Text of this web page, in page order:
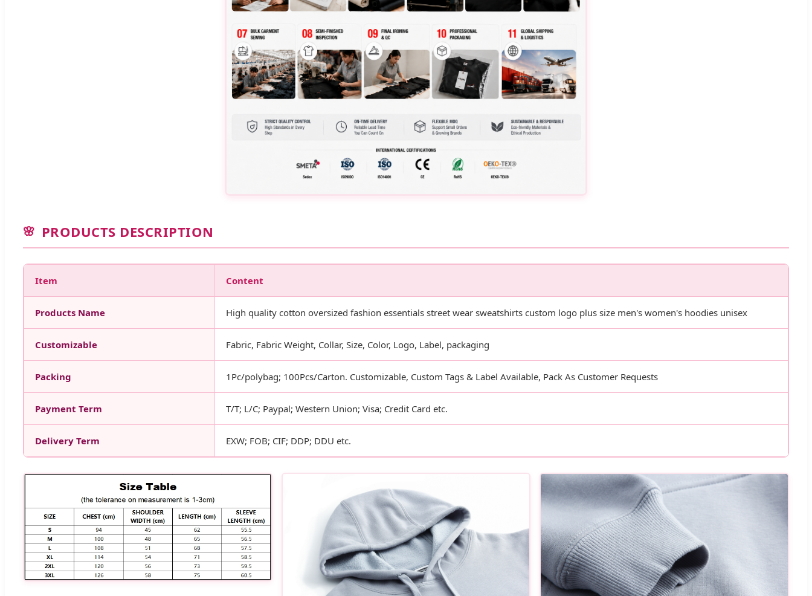
PRODUCTS DESCRIPTION
Item Content
Products Name High quality cotton oversized fashion essentials street wear sweatshirts custom logo plus size men's women's hoodies unisex
Customizable Fabric, Fabric Weight, Collar, Size, Color, Logo, Label, packaging
Packing 1Pc/polybag; 100Pcs/Carton. Customizable, Custom Tags & Label Available, Pack As Customer Requests
Payment Term T/T; L/C; Paypal; Western Union; Visa; Credit Card etc.
Delivery Term EXW; FOB; CIF; DDP; DDU etc.